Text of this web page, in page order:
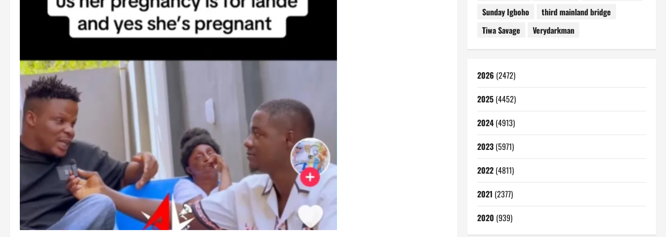
Sunday Igboho
third mainland bridge
Tiwa Savage
Verydarkman
2026 (2472)
2025(4452)
2024(4913)
2023(5971)
2022(4811)
2021 (2377)
2020 (939)